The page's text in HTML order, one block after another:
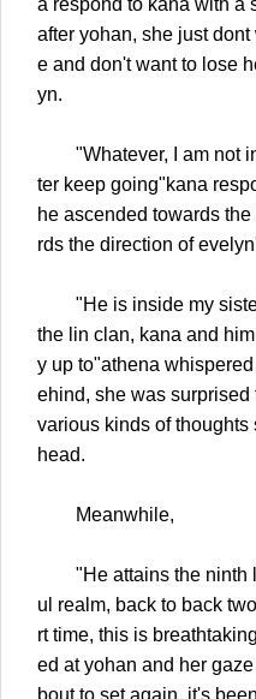
a respond to kana with a
after yohan, she just
e and don't want to lose
yn.
"Whatever, I am not
ter keep going"kana
he ascended towards
rds the direction of
"He is inside my
the lin clan, kana and
y up to"athena
ehind, she was
various kinds of thoughts
head.
Meanwhile,
"He attains the ninth
ul realm, back to back
rt time, this is
ed at yohan and her